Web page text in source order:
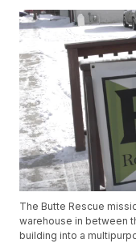
The Butte Rescue
warehouse in between
building into a